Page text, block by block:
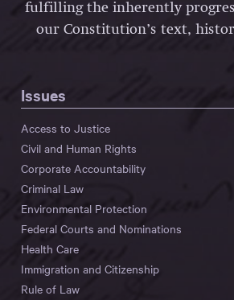
fulfilling the inherently
our Constitution’s text,
Issues
Access to Justice
Civil and Human Rights
Corporate Accountability
Criminal Law
Environmental Protection
Federal Courts and Nominations
Health Care
Immigration and Citizenship
Rule of Law